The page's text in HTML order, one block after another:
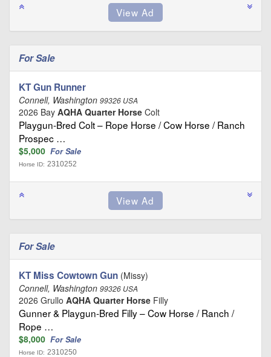
For Sale
KT Gun Runner
Connell, Washington 99326 USA
2026 Bay AQHA Quarter Horse Colt
Playgun-Bred Colt – Rope Horse / Cow Horse / Ranch
Prospec …
$5,000 For Sale
Horse ID: 2310252
For Sale
KT Miss Cowtown Gun (Missy)
Connell, Washington 99326 USA
2026 Grullo AQHA Quarter Horse Filly
Gunner & Playgun-Bred Filly – Cow Horse / Ranch /
Rope …
$8,000 For Sale
Horse ID: 2310250